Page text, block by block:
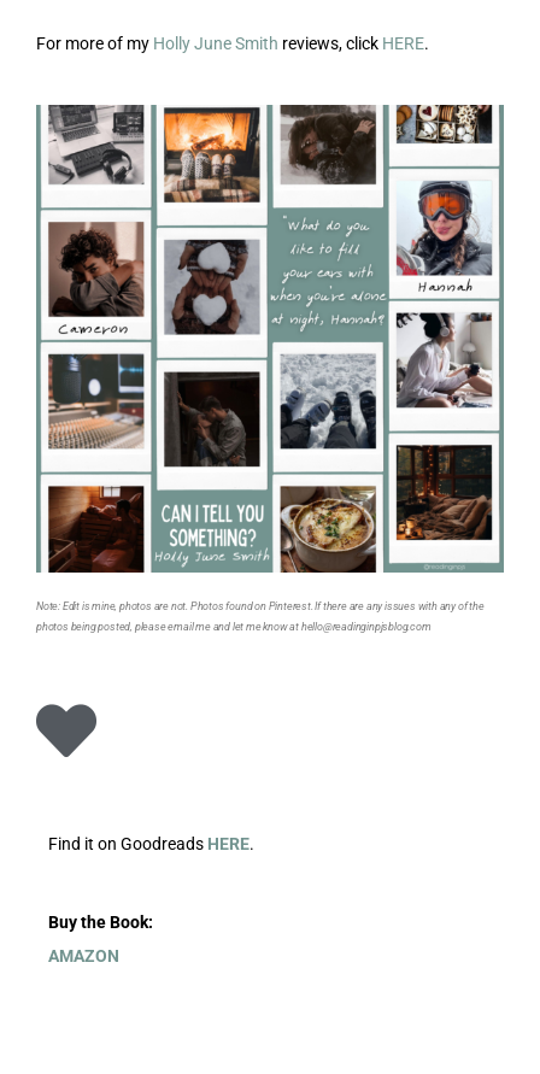
For more of my Holly June Smith reviews, click HERE.
Note: Edit is mine, photos are not. Photos found on Pinterest. If there are any issues with any of the
photos being posted, please email me and let me know at hello@readinginpjsblog.com
Find it on Goodreads HERE.
Buy the Book:
AMAZON